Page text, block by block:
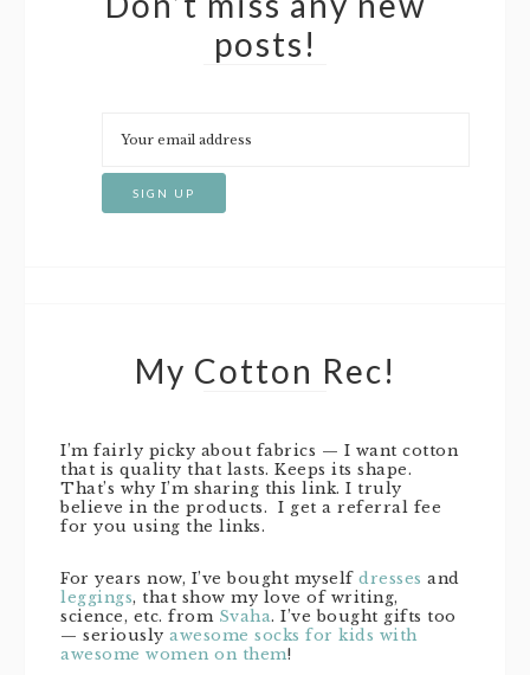
posts!
My Cotton Rec!
I’m fairly picky about fabrics — I want cotton
that is quality that lasts. Keeps its shape.
That’s why I’m sharing this link. I truly
believe in the products. I get a referral fee
for you using the links.
For years now, I’ve bought myself dresses and
leggings, that show my love of writing,
science, etc. from Svaha. I’ve bought gifts too
— seriously awesome socks for kids with
awesome women on them!